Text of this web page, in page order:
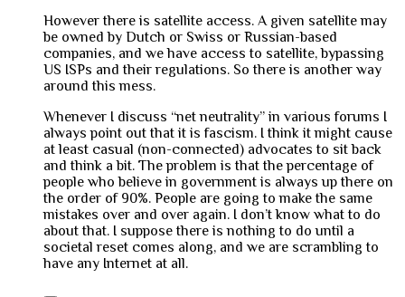
However there is satellite access. A given satellite may
be owned by Dutch or Swiss or Russian-based
companies, and we have access to satellite, bypassing
US ISPs and their regulations. So there is another way
around this mess.
Whenever I discuss “net neutrality” in various forums I
always point out that it is fascism. I think it might cause
at least casual (non-connected) advocates to sit back
and think a bit. The problem is that the percentage of
people who believe in government is always up there on
the order of 90%. People are going to make the same
mistakes over and over again. I don’t know what to do
about that. I suppose there is nothing to do until a
societal reset comes along, and we are scrambling to
have any Internet at all.